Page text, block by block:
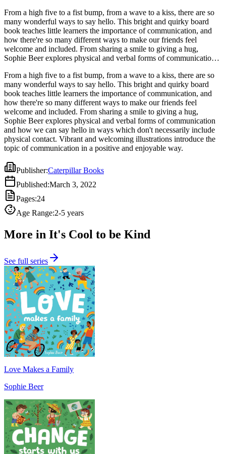
From a high five to a fist bump, from a wave to a kiss, there are so
many wonderful ways to say hello. This bright and quirky board
book teaches little learners the importance of communication, and
how there're so many different ways to make our friends feel
welcome and included. From sharing a smile to giving a hug,
Sophie Beer explores physical and verbal forms of communication
physical contact. Vibrant and welcoming illustrations introduce the
topic of communication in a positive and enjoyable way.
From a high five to a fist bump, from a wave to a kiss, there are so
many wonderful ways to say hello. This bright and quirky board
book teaches little learners the importance of communication, and
how there're so many different ways to make our friends feel
welcome and included. From sharing a smile to giving a hug,
Sophie Beer explores physical and verbal forms of communication
and how we can say hello in ways which don't necessarily include
physical contact. Vibrant and welcoming illustrations introduce the
topic of communication in a positive and enjoyable way.
Publisher:Caterpillar Books
Published:March 3, 2022
Pages:24
Age Range:2-5 years
More in It's Cool to be Kind
See full series
Love Makes a Family
Sophie Beer